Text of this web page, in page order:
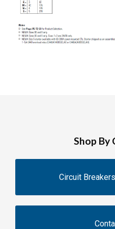
Shop By
Circuit